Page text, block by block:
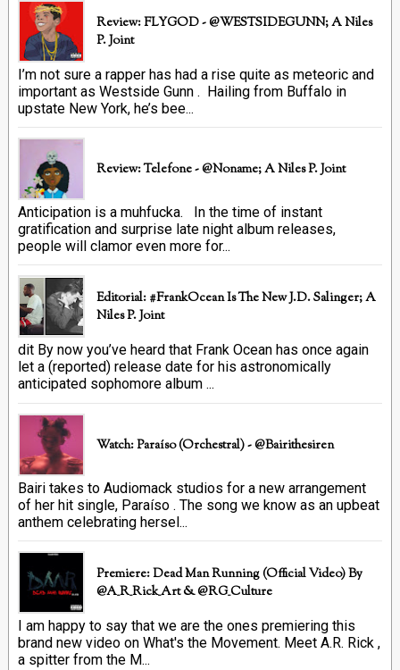
Review: FLYGOD - @WESTSIDEGUNN; A Niles
P. Joint
I’m not sure a rapper has had a rise quite as meteoric and
important as Westside Gunn . Hailing from Buffalo in
upstate New York, he’s bee...
Review: Telefone - @Noname; A Niles P. Joint
Anticipation is a muhfucka. In the time of instant
gratification and surprise late night album releases,
people will clamor even more for...
Editorial: #FrankOcean Is The New J.D. Salinger; A
Niles P. Joint
dit By now you’ve heard that Frank Ocean has once again
let a (reported) release date for his astronomically
anticipated sophomore album ...
Watch: Paraíso (Orchestral) - @bairithesiren
Bairi takes to Audiomack studios for a new arrangement
of her hit single, Paraíso . The song we know as an upbeat
anthem celebrating hersel...
Premiere: Dead Man Running (official Video) By
@A_R_Rick_Art ‏& @RG_Culture
I am happy to say that we are the ones premiering this
brand new video on What's the Movement. Meet A.R. Rick ,
a spitter from the M...